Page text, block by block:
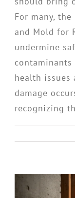
For many,
and Mold for
undermine
health
damage
recognizing